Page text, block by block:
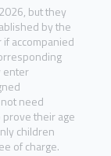
but they
by the
accompanied
enter
need
their age
children
of charge.